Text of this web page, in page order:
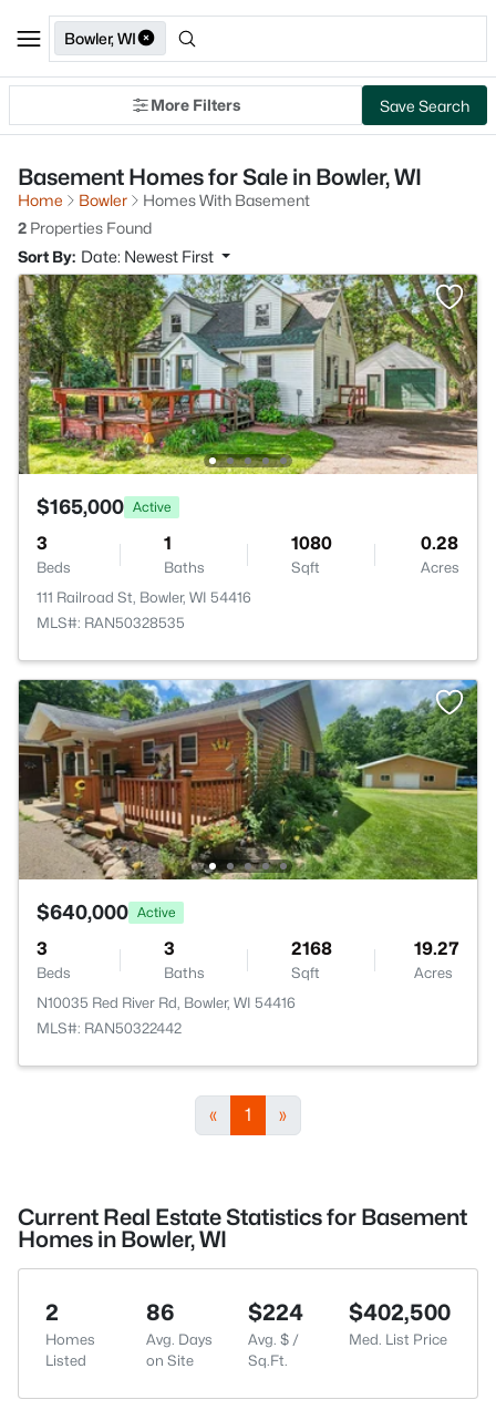
Bowler, WI
More Filters Save Search
Basement Homes for Sale in Bowler, WI
Home Bowler
Homes With Basement
2 Properties Found
Sort By: Date: Newest First
$165,000 Active
3
Beds
1
Baths
1080
Sqft
0.28
Acres
111 Railroad St, Bowler, WI 54416
MLS#: RAN50328535
$640,000 Active
3
Beds
3
Baths
2168
Sqft
19.27
Acres
N10035 Red River Rd, Bowler, WI 54416
MLS#: RAN50322442
« 1 »
Current Real Estate Statistics for Basement
Homes in Bowler, WI
2
Homes
Listed
86
Avg. Days
on Site
$224
Avg. $ /
Sq.Ft.
$402,500
Med. List Price